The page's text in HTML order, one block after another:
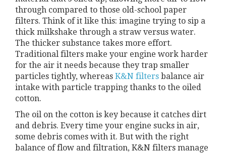
through compared to those old-school paper
filters. Think of it like this: imagine trying to sip a
thick milkshake through a straw versus water.
The thicker substance takes more effort.
Traditional filters make your engine work harder
for the air it needs because they trap smaller
particles tightly, whereas K&N filters balance air
intake with particle trapping thanks to the oiled
cotton.
The oil on the cotton is key because it catches dirt
and debris. Every time your engine sucks in air,
some debris comes with it. But with the right
balance of flow and filtration, K&N filters manage